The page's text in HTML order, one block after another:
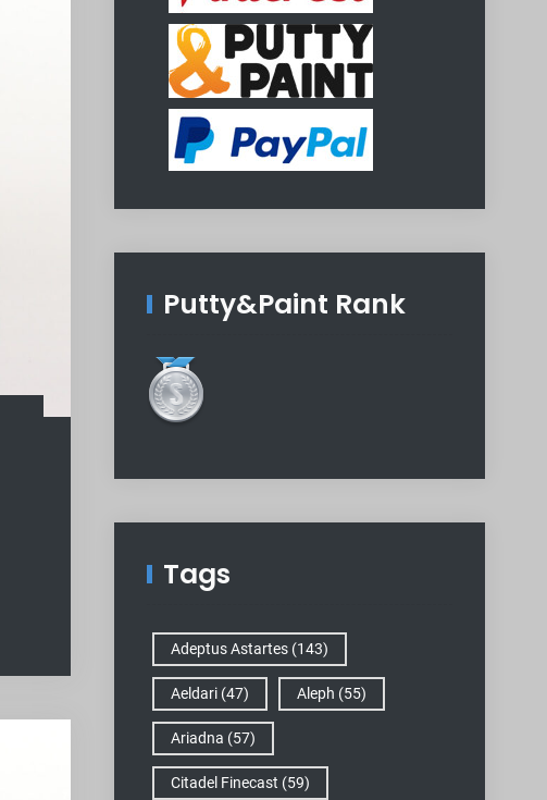
Putty&Paint Rank
Tags
Adeptus Astartes (143)
Aeldari (47) Aleph (55)
Ariadna (57)
Citadel Finecast (59)